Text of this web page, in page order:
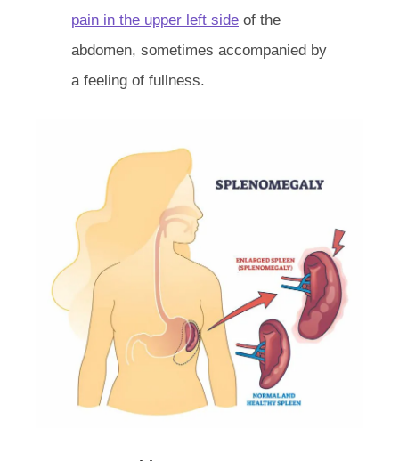
pain in the upper left side of the
abdomen, sometimes accompanied by
a feeling of fullness.